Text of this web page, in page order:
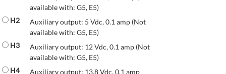
available with: G5, E5)
H2
Auxiliary output: 5 Vdc, 0.1 amp (Not
available with: G5, E5)
H3
Auxiliary output: 12 Vdc, 0.1 amp (Not
available with: G5, E5)
H4
Auxiliary output: 13.8 Vdc, 0.1 amp